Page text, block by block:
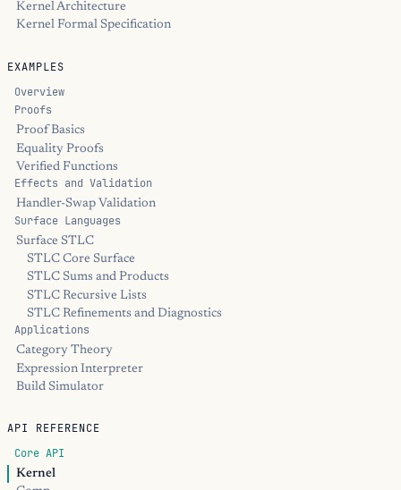
Kernel Architecture
Kernel Formal Specification
EXAMPLES
Overview
Proofs
Proof Basics
Equality Proofs
Verified Functions
Effects and Validation
Handler-Swap Validation
Surface Languages
Surface STLC
STLC Core Surface
STLC Sums and Products
STLC Recursive Lists
STLC Refinements and Diagnostics
Applications
Category Theory
Expression Interpreter
Build Simulator
API REFERENCE
Core API
Kernel